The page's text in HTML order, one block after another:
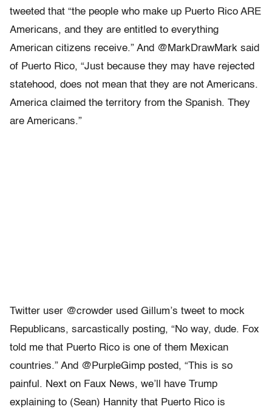
tweeted that “the people who make up Puerto Rico ARE
Americans, and they are entitled to everything
American citizens receive.” And @MarkDrawMark said
of Puerto Rico, “Just because they may have rejected
statehood, does not mean that they are not Americans.
America claimed the territory from the Spanish. They
are Americans.”
Twitter user @crowder used Gillum’s tweet to mock
Republicans, sarcastically posting, “No way, dude. Fox
told me that Puerto Rico is one of them Mexican
countries.” And @PurpleGimp posted, “This is so
painful. Next on Faux News, we’ll have Trump
explaining to (Sean) Hannity that Puerto Rico is